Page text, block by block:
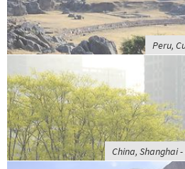
Peru,
China, Shanghai